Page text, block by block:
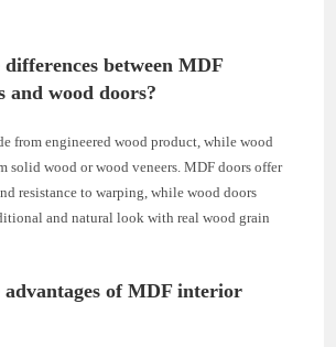
between MDF
and wood doors?
from engineered wood product, while wood
solid wood or wood veneers. MDF doors offer
resistance to warping, while wood doors
and natural look with real wood grain
of MDF interior